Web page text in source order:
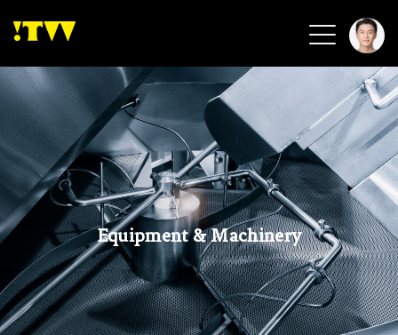
2026 Smart Healthcare
2026 Smart Security
2026 Green Building
2026 Clean Energy
2026 Biotech & Healthcare
Health Tech
Smart Community
Circular Renewable
Sports & Health
Equipment & Machinery